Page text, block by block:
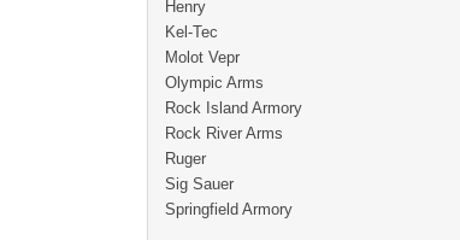
Henry
Kel-Tec
Molot Vepr
Olympic Arms
Rock Island Armory
Rock River Arms
Ruger
Sig Sauer
Springfield Armory